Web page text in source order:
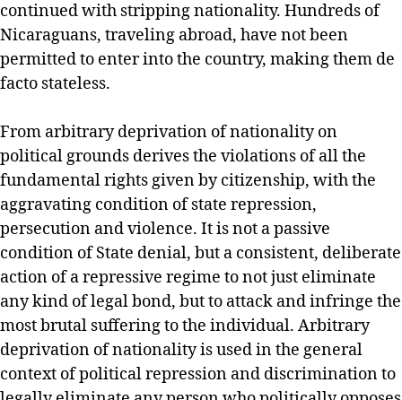
continued with stripping nationality. Hundreds of
Nicaraguans, traveling abroad, have not been
permitted to enter into the country, making them de
facto stateless.
From arbitrary deprivation of nationality on
political grounds derives the violations of all the
fundamental rights given by citizenship, with the
aggravating condition of state repression,
persecution and violence. It is not a passive
condition of State denial, but a consistent, deliberate
action of a repressive regime to not just eliminate
any kind of legal bond, but to attack and infringe the
most brutal suffering to the individual. Arbitrary
deprivation of nationality is used in the general
context of political repression and discrimination to